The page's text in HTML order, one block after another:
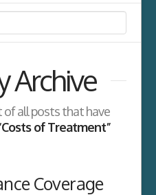
Archive
of all posts that have
of Treatment”
Coverage